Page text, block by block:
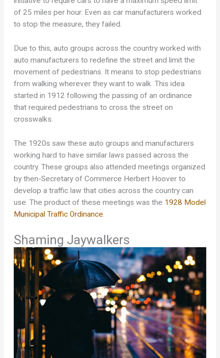
of 25 miles per hour. Even as car manufacturers worked
to stop the measure, they failed.
Due to this, auto groups across the country worked with
auto manufacturers to redefine the street and limit the
movement of pedestrians. It means to stop pedestrians
from walking wherever they want to walk. This idea
started in 1912 following the passing of an ordinance
that required pedestrians to cross the street on
crosswalks.
The 1920s saw these auto groups and manufacturers
working hard to have similar laws passed across the
country. These groups also attended meetings organized
by then-Secretary of Commerce Herbert Hoover to
develop a traffic law that cities across the country can
use. The product of these meetings was the 1928 Model
Municipal Traffic Ordinance.
Shaming Jaywalkers